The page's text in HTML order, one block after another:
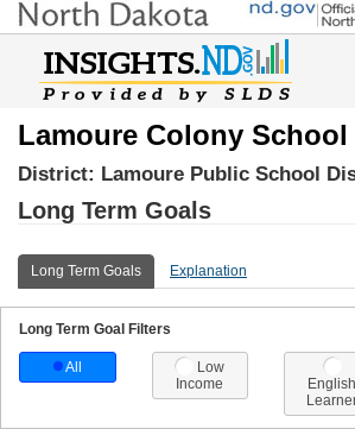
Lamoure Colony School
District: Lamoure Public School
Long Term Goals
Long Term Goals Explanation
Long Term Goal Filters
All
Low
Income
English